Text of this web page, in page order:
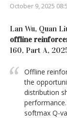
October 9, 2025
Lan Wu, Quan
offline
160, Part A,
Offline
the
distribution
softmax Q-